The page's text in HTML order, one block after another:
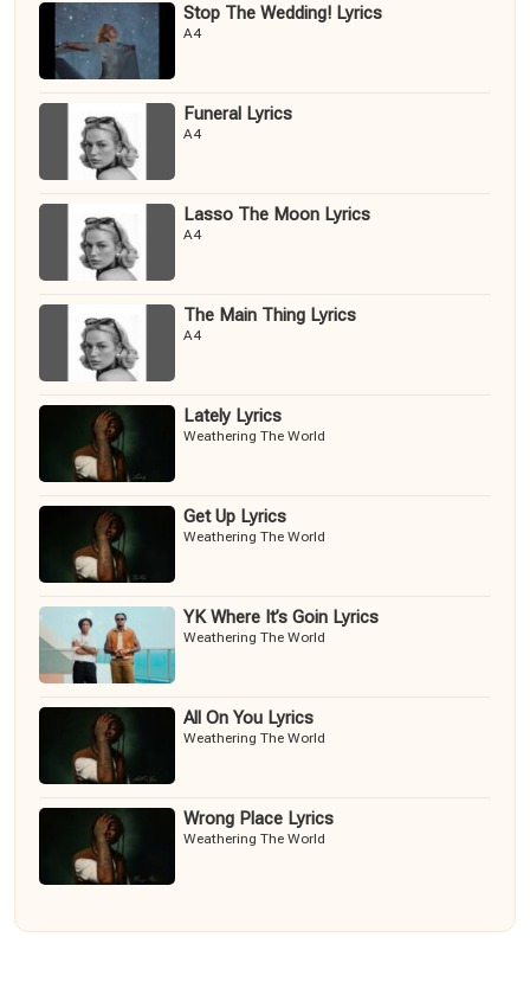
Stop The Wedding! Lyrics
A4
Funeral Lyrics
A4
Lasso The Moon Lyrics
A4
The Main Thing Lyrics
A4
Lately Lyrics
Weathering The World
Get Up Lyrics
Weathering The World
YK Where It’s Goin Lyrics
Weathering The World
All On You Lyrics
Weathering The World
Wrong Place Lyrics
Weathering The World